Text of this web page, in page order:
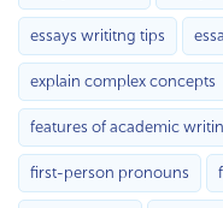
essays writitng tips
explain complex concepts
features of academic
first-person pronouns